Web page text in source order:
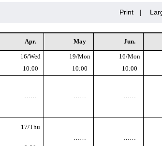
Print |
Apr. May Jun.
16/Wed 19/Mon 16/Mon
10:00 10:00 10:00
…… …… ……
17/Thu
……
……